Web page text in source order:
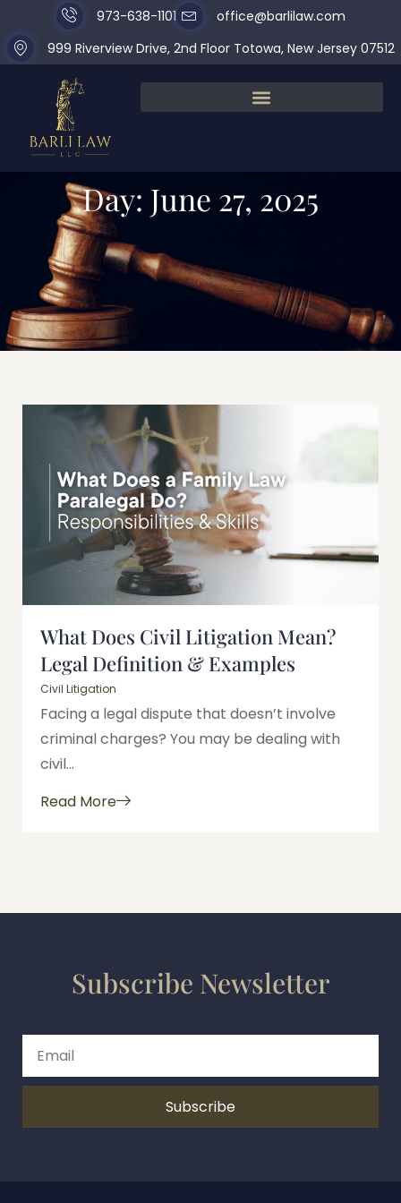
973-638-1101
office@barlilaw.com
999 Riverview Drive, 2nd Floor Totowa, New Jersey 07512
Day: June 27, 2025
What Does Civil Litigation Mean?
Legal Definition & Examples
Civil Litigation
Facing a legal dispute that doesn’t involve
criminal charges? You may be dealing with
civil...
Read More
Subscribe Newsletter
Subscribe